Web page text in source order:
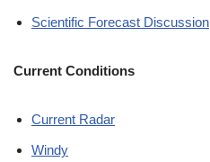
Scientific Forecast Discussion
Current Conditions
Current Radar
Windy